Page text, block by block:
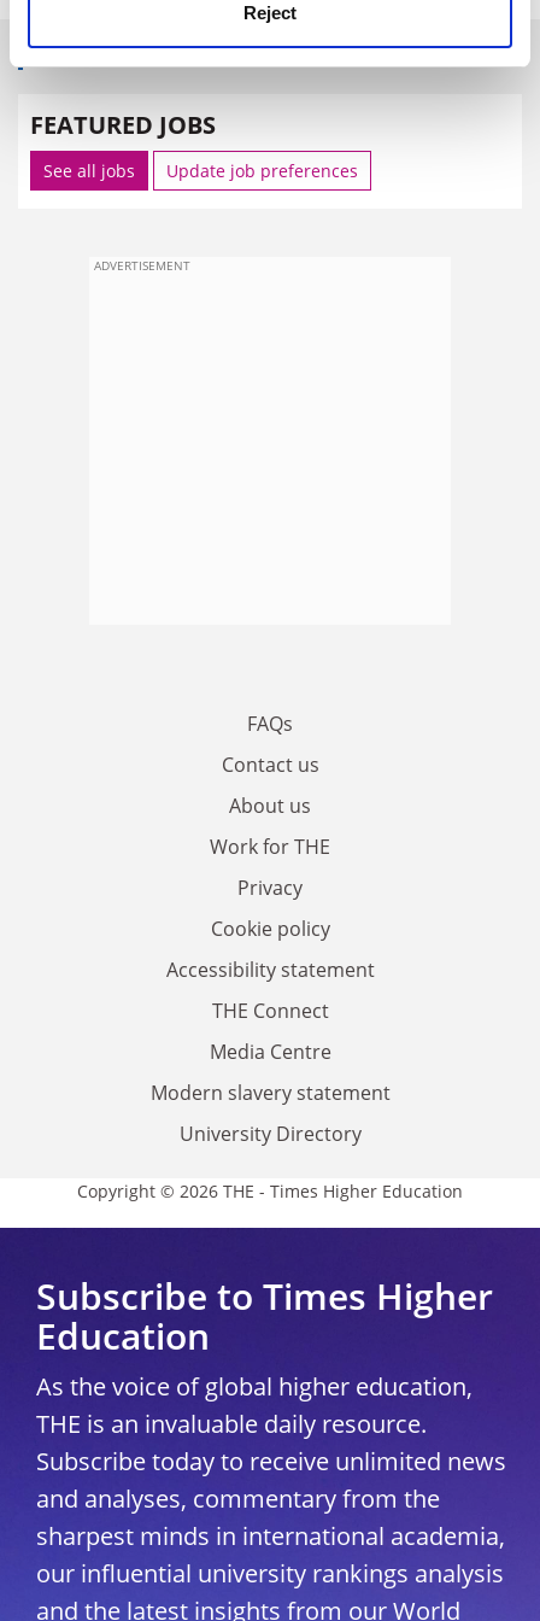
Reject
SPONSORED
FEATURED JOBS
See all jobs Update job preferences
ADVERTISEMENT
FAQs
Contact us
About us
Work for THE
Privacy
Cookie policy
Accessibility statement
THE Connect
Media Centre
Modern slavery statement
University Directory
Copyright © 2026 THE - Times Higher Education
Subscribe to Times Higher
Education
As the voice of global higher education,
THE is an invaluable daily resource.
Subscribe today to receive unlimited news
and analyses, commentary from the
sharpest minds in international academia,
our influential university rankings analysis
and the latest insights from our World